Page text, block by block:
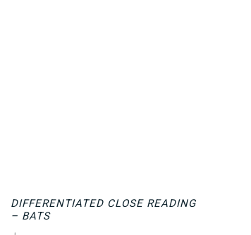
DIFFERENTIATED CLOSE READING
– BATS